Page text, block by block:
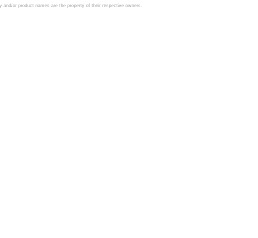
and/or product names are the property of their respective owners.